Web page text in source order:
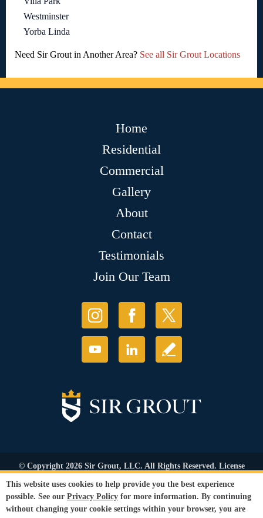
Westminster
Yorba Linda
Need Sir Grout in Another Area? See all Sir Grout Locations
Home
Residential
Commercial
Gallery
About
Contact
Testimonials
Join Our Team
© Copyright 2026 Sir Grout, LLC. All Rights Reserved. License
Number: 1120420
Privacy Policy
Terms and
Conditions |
Refund Policy
Our services are available to all members of the public regardless of race,
This website uses cookies to help provide you the best experience
possible. See our Privacy Policy for more information. By continuing
without changing your cookie settings within your browser, you are